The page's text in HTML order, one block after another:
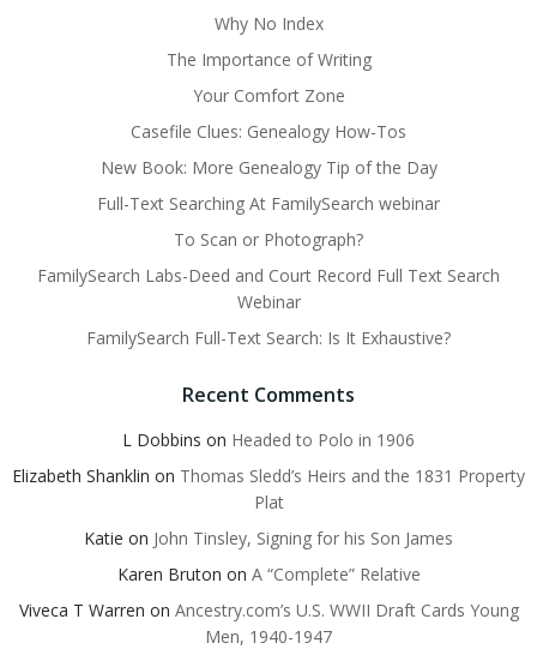
Why No Index
The Importance of Writing
Your Comfort Zone
Casefile Clues: Genealogy How-Tos
New Book: More Genealogy Tip of the Day
Full-Text Searching At FamilySearch webinar
To Scan or Photograph?
FamilySearch Labs-Deed and Court Record Full Text Search
Webinar
FamilySearch Full-Text Search: Is It Exhaustive?
Recent Comments
L Dobbins on Headed to Polo in 1906
Elizabeth Shanklin on Thomas Sledd’s Heirs and the 1831 Property
Plat
Katie on John Tinsley, Signing for his Son James
Karen Bruton on A “Complete” Relative
Viveca T Warren on Ancestry.com’s U.S. WWII Draft Cards Young
Men, 1940-1947